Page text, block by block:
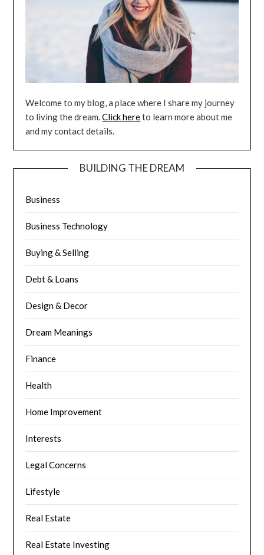
Welcome to my blog, a place where I share my journey
to living the dream.Click hereto learn more about me
and my contact details.
BUILDING THE DREAM
Business
Business Technology
Buying & Selling
Debt & Loans
Design & Decor
Dream Meanings
Finance
Health
Home Improvement
Interests
Legal Concerns
Lifestyle
Real Estate
Real Estate Investing